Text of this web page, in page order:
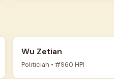
Wu Zetian
Politician • #960 HPI